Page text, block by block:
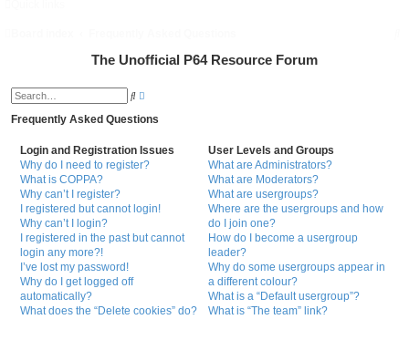
The Unofficial P64 Resource Forum
S
a
h
a
c
e
d
r
h
Frequently Asked Questions
Login and Registration Issues
Why do I need to register?
What is COPPA?
Why can’t I register?
I registered but cannot login!
Why can’t I login?
I registered in the past but cannot
login any more?!
I’ve lost my password!
Why do I get logged off
automatically?
What does the “Delete cookies” do?
User Levels and Groups
What are Administrators?
What are Moderators?
What are usergroups?
Where are the usergroups and how
do I join one?
How do I become a usergroup
leader?
Why do some usergroups appear in
a different colour?
What is a “Default usergroup”?
What is “The team” link?